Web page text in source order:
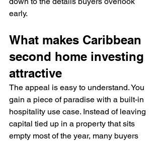
early.
What makes Caribbean
second home investing
attractive
The appeal is easy to understand. You
gain a piece of paradise with a built-in
hospitality use case. Instead of leaving
capital tied up in a property that sits
empty most of the year, many buyers